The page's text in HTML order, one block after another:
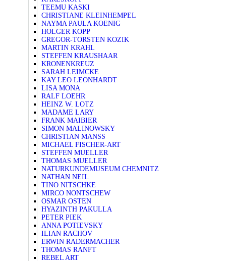
TEEMU KASKI
CHRISTIANE KLEINHEMPEL
NAYMA PAULA KOENIG
HOLGER KOPP
GREGOR-TORSTEN KOZIK
MARTIN KRAHL
STEFFEN KRAUSHAAR
KRONENKREUZ
SARAH LEIMCKE
KAY LEO LEONHARDT
LISA MONA
RALF LOEHR
HEINZ W. LOTZ
MADAME LARY
FRANK MAIBIER
SIMON MALINOWSKY
CHRISTIAN MANSS
MICHAEL FISCHER-ART
STEFFEN MUELLER
THOMAS MUELLER
NATURKUNDEMUSEUM CHEMNITZ
NATHAN NEIL
TINO NITSCHKE
MIRCO NONTSCHEW
OSMAR OSTEN
HYAZINTH PAKULLA
PETER PIEK
ANNA POTIEVSKY
ILIAN RACHOV
ERWIN RADERMACHER
THOMAS RANFT
REBEL ART